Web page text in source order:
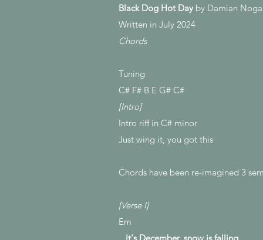
Black Dog Hot Dayby Damian Noga
Written in July 2024
Chords
Tuning
C# F# B E G# C#
[Intro]
Intro riff in C# minor
Just wing it, you got this
Chords have been re-imagined 3
[Verse I]
Em